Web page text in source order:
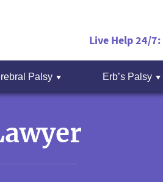
Live Help 24/7:
Palsy Erb’s Palsy